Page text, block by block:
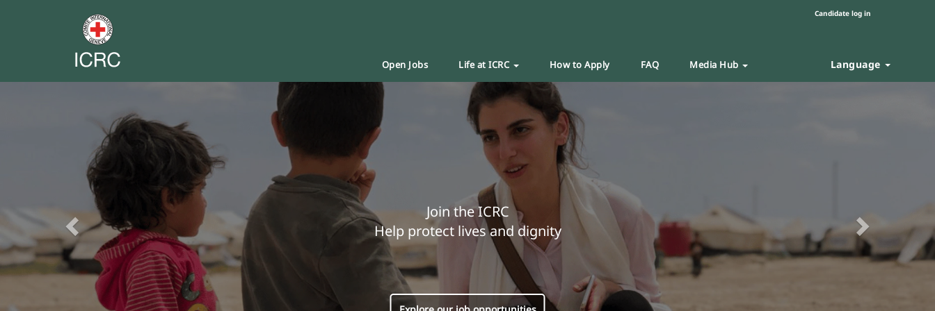
Candidate log in
Open Jobs Life at ICRC How to Apply FAQ Media Hub Language
Join the ICRC
Help protect lives and dignity